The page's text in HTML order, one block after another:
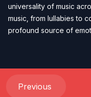
universality of music
music, from lullabies to
profound source of
Previous